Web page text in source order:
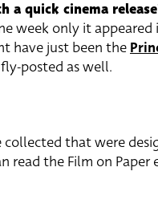
a quick cinema
week only it
have just been the
posted as well.
collected that were
read the Film on